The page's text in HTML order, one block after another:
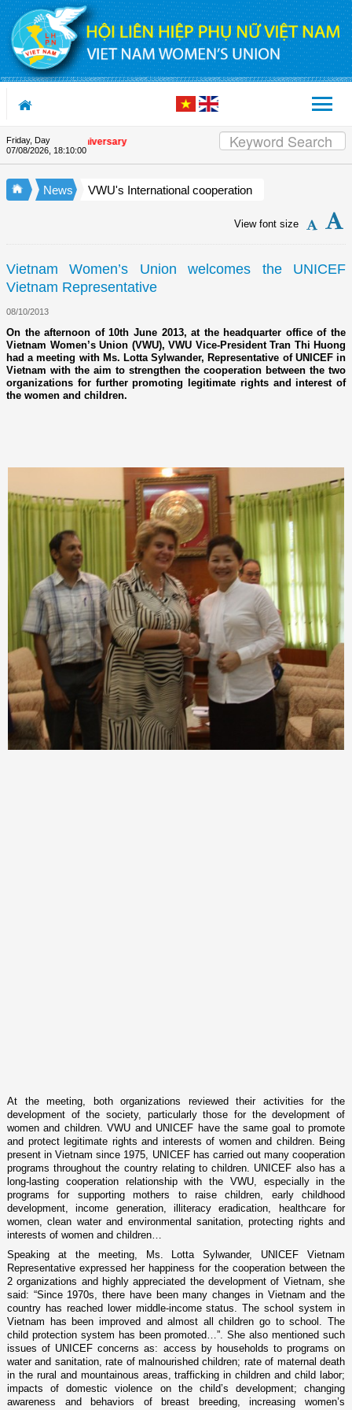
Skip to Content
Friday, Day
07/08/2026, 18:10:00
90th Anniversary
News VWU's International cooperation
View font size
Vietnam Women’s Union welcomes the UNICEF
Vietnam Representative
08/10/2013
On the afternoon of 10th June 2013, at the headquarter office of the
Vietnam Women’s Union (VWU), VWU Vice-President Tran Thi Huong
had a meeting with Ms. Lotta Sylwander, Representative of UNICEF in
Vietnam with the aim to strengthen the cooperation between the two
organizations for further promoting legitimate rights and interest of
the women and children.
At the meeting, both organizations reviewed their activities for the
development of the society, particularly those for the development of
women and children. VWU and UNICEF have the same goal to promote
and protect legitimate rights and interests of women and children. Being
present inVietnam since 1975, UNICEF has carried out many cooperation
programs throughout the country relating to children. UNICEF also has a
long-lasting cooperation relationship with the VWU, especially in the
programs for supporting mothers to raise children, early childhood
development, income generation, illiteracy eradication, healthcare for
women, clean water and environmental sanitation, protecting rights and
interests of women and children…
Speaking at the meeting, Ms. Lotta Sylwander, UNICEF Vietnam
Representative expressed her happiness for the cooperation between the
2 organizations and highly appreciated the development of Vietnam , she
said: “Since 1970s, there have been many changes in Vietnam and the
country has reached lower middle-income status. The school system in
Vietnam has been improved and almost all children go to school. The
child protection system has been promoted…”. She also mentioned such
issues of UNICEF concerns as: access by households to programs o­n
water and sanitation, rate of malnourished children; rate of maternal death
in the rural and mountainous areas, trafficking in children and child labor;
impacts of domestic violence o­n the child’s development; changing
awareness and behaviors of breast breeding, increasing women’s